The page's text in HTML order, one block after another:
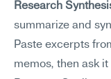
Research
summarize and
Paste excerpts
memos, then ask